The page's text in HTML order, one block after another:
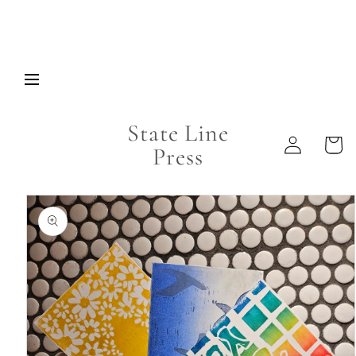
State Line
Press
Log
in
Cart
Skip to
product
information